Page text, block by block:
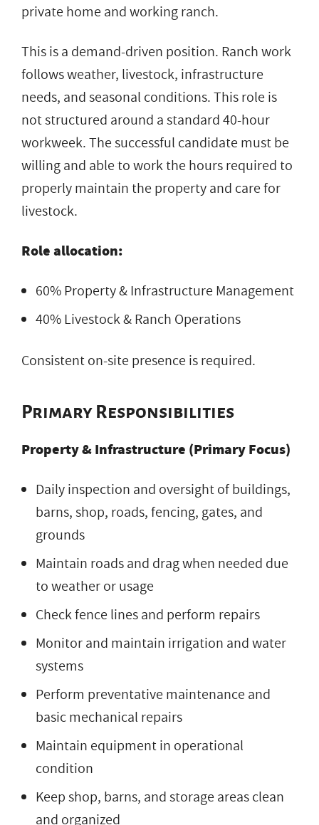
private home and working ranch.
This is a demand-driven position. Ranch work
follows weather, livestock, infrastructure
needs, and seasonal conditions. This role is
not structured around a standard 40-hour
workweek. The successful candidate must be
willing and able to work the hours required to
properly maintain the property and care for
livestock.
Role allocation:
60% Property & Infrastructure Management
40% Livestock & Ranch Operations
Consistent on-site presence is required.
Primary Responsibilities
Property & Infrastructure (Primary Focus)
Daily inspection and oversight of buildings,
barns, shop, roads, fencing, gates, and
grounds
Maintain roads and drag when needed due
to weather or usage
Check fence lines and perform repairs
Monitor and maintain irrigation and water
systems
Perform preventative maintenance and
basic mechanical repairs
Maintain equipment in operational
condition
Keep shop, barns, and storage areas clean
and organized